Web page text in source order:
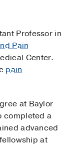
Professor in
Pain
Center.
pain
at Baylor
completed a
advanced
at